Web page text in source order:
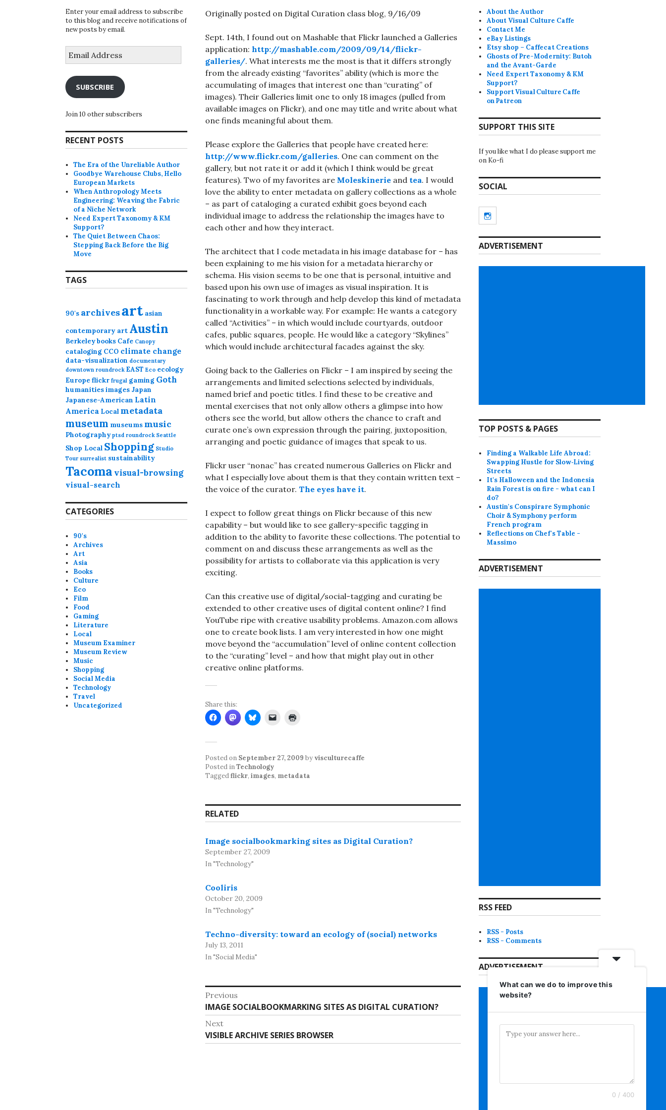
Originally posted on Digital Curation class blog, 9/16/09
Sept. 14th, I found out on Mashable that Flickr launched a Galleries
application: http://mashable.com/2009/09/14/flickr-
galleries/. What interests me the most is that it differs strongly
from the already existing “favorites” ability (which is more the
accumulating of images that interest one than “curating” of
images). Their Galleries limit one to only 18 images (pulled from
available images on Flickr), and one may title and write about what
one finds meaningful about them.
Please explore the Galleries that people have created here:
http://www.flickr.com/galleries. One can comment on the
gallery, but not rate it or add it (which I think would be great
features). Two of my favorites are Moleskinerie and tea. I would
love the ability to enter metadata on gallery collections as a whole
– as part of cataloging a curated exhibit goes beyond each
individual image to address the relationship the images have to
each other and how they interact.
The architect that I code metadata in his image database for – has
been explaining to me his vision for a metadata hierarchy or
schema. His vision seems to be one that is personal, intuitive and
based upon his own use of images as visual inspiration. It is
fascinating to work through and help develop this kind of metadata
functionality in a workable way. For example: He wants a category
called “Activities” – in which would include courtyards, outdoor
cafes, public squares, people. He would like a category “Skylines”
which would include architectural facades against the sky.
Going back to the Galleries on Flickr – I am inspired by seeing the
arrangements and limited selections selected by individuals,
named brief and poetic titles. I find these to be creative and
mental exercises that not only allow others a glimpse into how
others see the world, but allow others the chance to craft and
curate one’s own expression through the pairing, juxtoposition,
arranging and poetic guidance of images that speak to us.
Flickr user “nonac” has created numerous Galleries on Flickr and
what I especially love about them is that they contain written text –
the voice of the curator. The eyes have it.
I expect to follow great things on Flickr because of this new
capability – but would like to see gallery-specific tagging in
addition to the ability to favorite these collections. The potential to
comment on and discuss these arrangements as well as the
possibility for artists to collaborate via this application is very
exciting.
Can this creative use of digital/social-tagging and curating be
extended to other creative uses of digital content online? I find
YouTube ripe with creative usability problems. Amazon.com allows
one to create book lists. I am very interested in how one might
move beyond the “accumulation” level of online content collection
to the “curating” level – and how that might play out in other
creative online platforms.
Share this:
Posted on September 27, 2009 by visculturecaffe
Posted inTechnology
Taggedflickr, images, metadata
RELATED
Image socialbookmarking sites as Digital Curation?
September 27, 2009
In "Technology"
Cooliris
October 20, 2009
In "Technology"
Techno-diversity: toward an ecology of (social) networks
July 13, 2011
In "Social Media"
Post
navigation
Previous
Previous
post:
IMAGE SOCIALBOOKMARKING SITES AS DIGITAL CURATION?
Next
Next
post:
VISIBLE ARCHIVE SERIES BROWSER
Enter your email address to subscribe
to this blog and receive notifications of
new posts by email.
Address
SUBSCRIBE
Join 10 other subscribers
RECENT POSTS
The Era of the Unreliable Author
Goodbye Warehouse Clubs, Hello
European Markets
When Anthropology Meets
Engineering: Weaving the Fabric
of a Niche Network
Need Expert Taxonomy & KM
Support?
The Quiet Between Chaos:
Stepping Back Before the Big
Move
TAGS
90's archivesart asian
contemporary art Austin
Berkeleybooks Cafe Canopy
cataloging CCO climate change
data-visualization documentary
downtown roundrock EAST Eco ecology
Europeflickr frugal gaming Goth
humanitiesimages Japan
Japanese-American Latin
America Local metadata
museum museums music
Photography ptsd roundrock Seattle
Shop Local Shopping Studio
Tour surrealist sustainability
Tacoma visual-browsing
visual-search
CATEGORIES
90's
Archives
Art
Asia
Books
Culture
Eco
Film
Food
Gaming
Literature
Local
Museum Examiner
Museum Review
Music
Shopping
Social Media
Technology
Travel
Uncategorized
About the Author
About Visual Culture Caffe
Contact Me
eBay Listings
Etsy shop – Caffecat Creations
Ghosts of Pre-Modernity: Butoh
and the Avant-Garde
Need Expert Taxonomy & KM
Support?
Support Visual Culture Caffe
on Patreon
SUPPORT THIS SITE
If you like what I do please support me
on Ko-fi
SOCIAL
ADVERTISEMENT
TOP POSTS & PAGES
Finding a Walkable Life Abroad:
Swapping Hustle for Slow‑Living
Streets
It's Halloween and the Indonesia
Rain Forest is on fire - what can I
do?
Austin's Conspirare Symphonic
Choir & Symphony perform
French program
Reflections on Chef's Table -
Massimo
ADVERTISEMENT
RSS FEED
RSS - Posts
RSS - Comments
ADVERTISEMENT
What can we do to improve this
website?
0 / 400